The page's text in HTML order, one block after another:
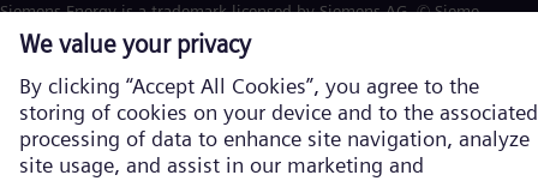
Siemens Energy is a trademark licensed by Siemens AG. © Siemens
Energy, 2026